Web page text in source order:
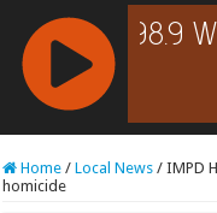
RCAST.NET
Home / Local News / IMPD
homicide